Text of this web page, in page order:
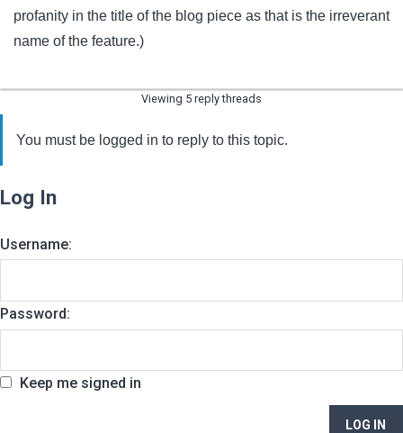
profanity in the title of the blog piece as that is the irreverant
name of the feature.)
Viewing 5 reply threads
You must be logged in to reply to this topic.
Log In
Username:
Password:
Keep me signed in
LOG IN